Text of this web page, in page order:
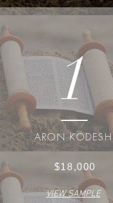
1
ARON KODESH
$18,000
VIEW SAMPLE